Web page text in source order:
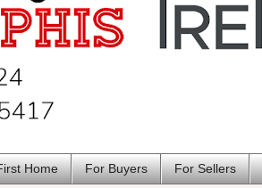
Home For Buyers For Sellers